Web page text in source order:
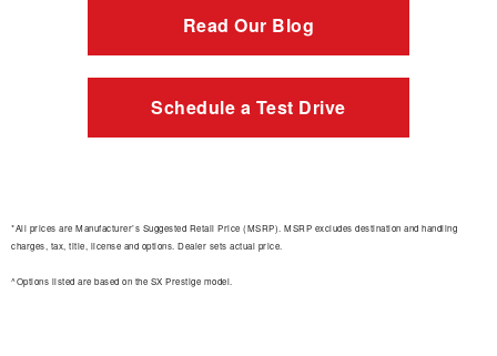
Read Our Blog
Schedule a Test Drive
*All prices are Manufacturer’s Suggested Retail Price (MSRP). MSRP excludes destination and handling
charges, tax, title, license and options. Dealer sets actual price.
^Options listed are based on the SX Prestige model.